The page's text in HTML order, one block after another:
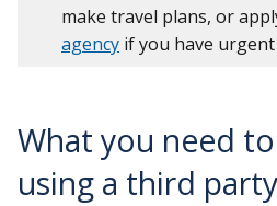
make travel plans, or
agency if you have
What you need
using a third party